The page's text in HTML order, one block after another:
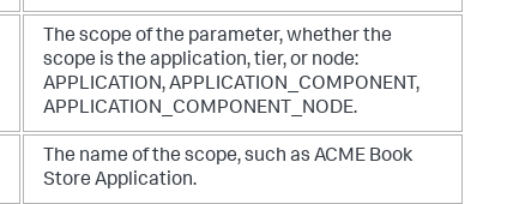
The scope of the parameter, whether the
scope is the application, tier, or node:
APPLICATION,APPLICATION_COMPONENT,
APPLICATION_COMPONENT_NODE.
The name of the scope, such as ACME Book
Store Application.